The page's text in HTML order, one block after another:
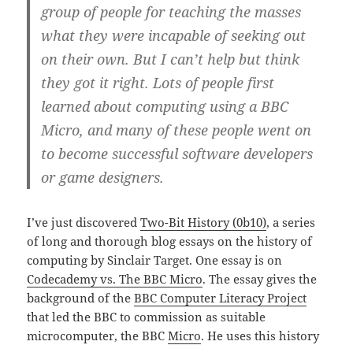
group of people for teaching the masses
what they were incapable of seeking out
on their own. But I can’t help but think
they got it right. Lots of people first
learned about computing using a BBC
Micro, and many of these people went on
to become successful software developers
or game designers.
I’ve just discoveredTwo-Bit History (0b10), a series
of long and thorough blog essays on the history of
computing by Sinclair Target. One essay is on
Codecademy vs. The BBC Micro. The essay gives the
background of theBBC Computer Literacy Project
that led the BBC to commission as suitable
microcomputer, the BBCMicro. He uses this history